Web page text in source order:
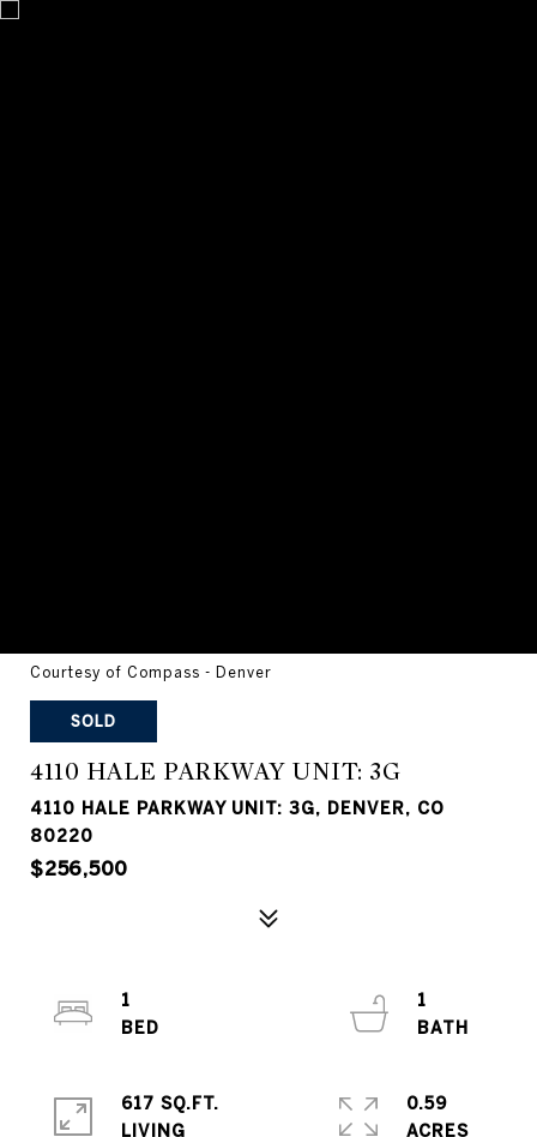
Courtesy of Compass - Denver
SOLD
4110 HALE PARKWAY UNIT: 3G
4110 HALE PARKWAY UNIT: 3G, DENVER, CO
80220
$256,500
1
1
617 SQ.FT.
LIVING
0.59
ACRES